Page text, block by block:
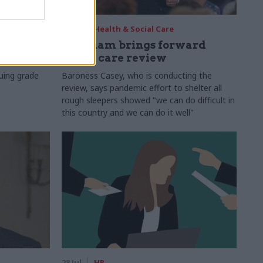
grade
Health & Social Care
Burnham brings forward
social care review
Baroness Casey, who is conducting the
review, says pandemic effort to shelter all
rough sleepers showed "we can do difficult in
this country and we can do it well"